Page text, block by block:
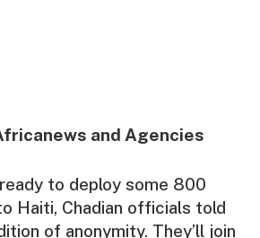
and Agencies
to deploy some 800
Haiti, Chadian officials told
of anonymity. They’ll join